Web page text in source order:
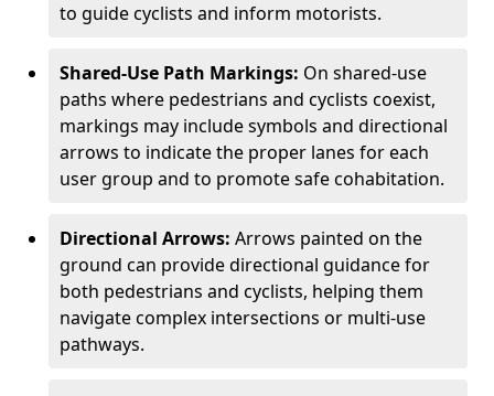
to guide cyclists and inform motorists.
Shared-Use Path Markings: On shared-use
paths where pedestrians and cyclists coexist,
markings may include symbols and directional
arrows to indicate the proper lanes for each
user group and to promote safe cohabitation.
Directional Arrows: Arrows painted on the
ground can provide directional guidance for
both pedestrians and cyclists, helping them
navigate complex intersections or multi-use
pathways.